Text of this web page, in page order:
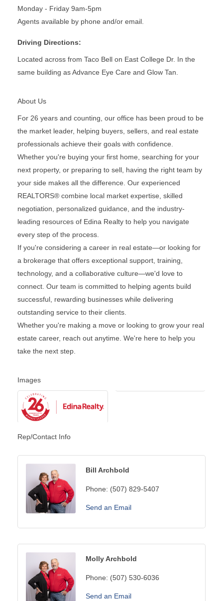
Monday - Friday 9am-5pm
Agents available by phone and/or email.
Driving Directions:
Located across from Taco Bell on East College Dr. In the
same building as Advance Eye Care and Glow Tan.
About Us
For 26 years and counting, our office has been proud to be
the market leader, helping buyers, sellers, and real estate
professionals achieve their goals with confidence.
Whether you're buying your first home, searching for your
next property, or preparing to sell, having the right team by
your side makes all the difference. Our experienced
REALTORS® combine local market expertise, skilled
negotiation, personalized guidance, and the industry-
leading resources of Edina Realty to help you navigate
every step of the process.
If you're considering a career in real estate—or looking for
a brokerage that offers exceptional support, training,
technology, and a collaborative culture—we'd love to
connect. Our team is committed to helping agents build
successful, rewarding businesses while delivering
outstanding service to their clients.
Whether you're making a move or looking to grow your real
estate career, reach out anytime. We're here to help you
take the next step.
Images
Rep/Contact Info
Bill Archbold
Phone: (507) 829-5407
Send an Email
Molly Archbold
Phone: (507) 530-6036
Send an Email